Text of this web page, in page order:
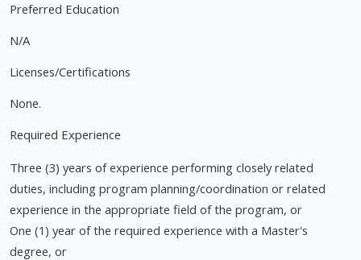
Preferred Education
N/A
Licenses/Certifications
None.
Required Experience
Three (3) years of experience performing closely related
duties, including program planning/coordination or related
experience in the appropriate field of the program, or
One (1) year of the required experience with a Master's
degree, or